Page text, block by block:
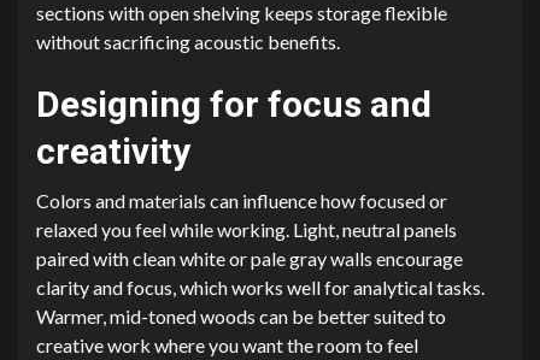
sections with open shelving keeps storage flexible
without sacrificing acoustic benefits.
Designing for focus and
creativity
Colors and materials can influence how focused or
relaxed you feel while working. Light, neutral panels
paired with clean white or pale gray walls encourage
clarity and focus, which works well for analytical tasks.
Warmer, mid-toned woods can be better suited to
creative work where you want the room to feel